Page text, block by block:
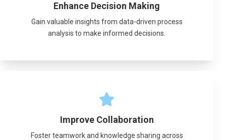
Enhance Decision Making
Gain valuable insights from data-driven process
analysis to make informed decisions.
Improve Collaboration
Foster teamwork and knowledge sharing across